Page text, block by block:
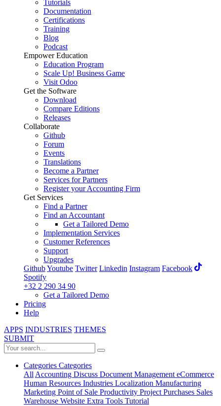
Tutorials
Documentation
Certifications
Training
Blog
Podcast
Empower Education
Education Program
Scale Up! Business Game
Visit Odoo
Get the Software
Download
Compare Editions
Releases
Collaborate
Github
Forum
Events
Translations
Become a Partner
Services for Partners
Register your Accounting Firm
Get Services
Find a Partner
Find an Accountant
Get a Tailored Demo
Implementation Services
Customer References
Support
Upgrades
GithubYoutube Twitter Linkedin Instagram Facebook
Spotify
+32 2 290 34 90
Get a Tailored Demo
Pricing
Help
APPS INDUSTRIES THEMES
SUBMIT
Categories Categories
AllAccounting Discuss Document ManagementeCommerce
Human Resources Industries Localization Manufacturing
Marketing Point of Sale Productivity ProjectPurchases Sales
Warehouse Website Extra Tools Tutorial